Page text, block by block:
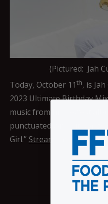
(Pictured: Jah
Today, October 11th, is
2023 Ultimate Birthday
music from his newest
punctuated with hit songs
Girl.” Stream the mix here